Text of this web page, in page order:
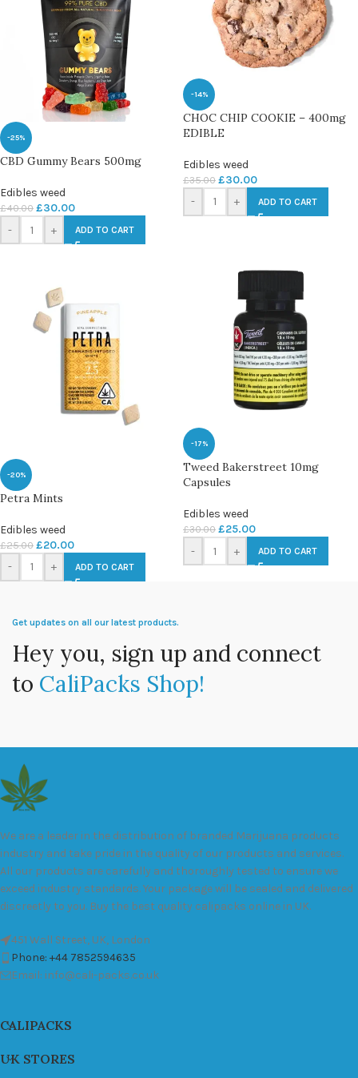
-25%
CBD Gummy Bears 500mg
Edibles weed
£40.00 £30.00
- + ADD TO CART
-14%
CHOC CHIP COOKIE – 400mg
EDIBLE
Edibles weed
£35.00 £30.00
- + ADD TO CART
-20%
Petra Mints
Edibles weed
£25.00 £20.00
- + ADD TO CART
-17%
Tweed Bakerstreet 10mg
Capsules
Edibles weed
£30.00 £25.00
- + ADD TO CART
Get updates on all our latest products.
Hey you, sign up and connect
to CaliPacks Shop!
We are a leader in the distribution of branded Marijuana products
industry and take pride in the quality of our products and services.
All our products are carefully and thoroughly tested to ensure we
exceed industry standards. Your package will be sealed and delivered
discreetly to you. Buy the best quality calipacks online in UK.
451 Wall Street, UK, London
Phone: +44 7852594635
Email: info@cali-packs.co.uk
CALIPACKS
UK STORES